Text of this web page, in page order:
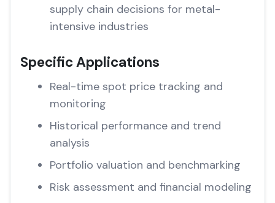
supply chain decisions for metal-
intensive industries
Specific Applications
Real-time spot price tracking and
monitoring
Historical performance and trend
analysis
Portfolio valuation and benchmarking
Risk assessment and financial modeling